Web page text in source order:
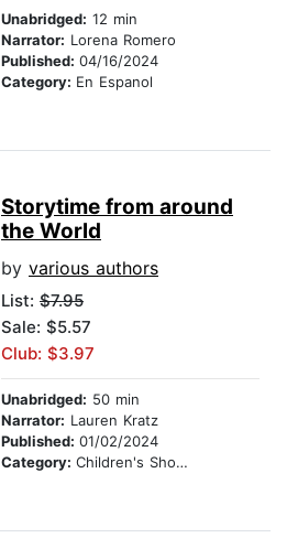
Unabridged: 12 min
Narrator: Lorena Romero
Published: 04/16/2024
Category: En Espanol
Storytime from around
the World
by various authors
List: $7.95
Sale: $5.57
Club: $3.97
Unabridged: 50 min
Narrator: Lauren Kratz
Published: 01/02/2024
Category: Children's Short Stories